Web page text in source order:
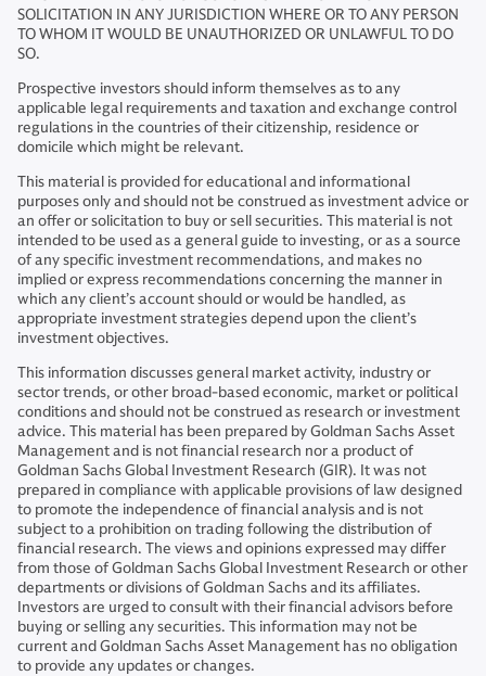
SOLICITATION IN ANY JURISDICTION WHERE OR TO ANY PERSON
TO WHOM IT WOULD BE UNAUTHORIZED OR UNLAWFUL TO DO
SO.
Prospective investors should inform themselves as to any
applicable legal requirements and taxation and exchange control
regulations in the countries of their citizenship, residence or
domicile which might be relevant.
This material is provided for educational and informational
purposes only and should not be construed as investment advice or
an offer or solicitation to buy or sell securities. This material is not
intended to be used as a general guide to investing, or as a source
of any specific investment recommendations, and makes no
implied or express recommendations concerning the manner in
which any client’s account should or would be handled, as
appropriate investment strategies depend upon the client’s
investment objectives.
This information discusses general market activity, industry or
sector trends, or other broad-based economic, market or political
conditions and should not be construed as research or investment
advice. This material has been prepared by Goldman Sachs Asset
Management and is not financial research nor a product of
Goldman Sachs Global Investment Research (GIR). It was not
prepared in compliance with applicable provisions of law designed
to promote the independence of financial analysis and is not
subject to a prohibition on trading following the distribution of
financial research. The views and opinions expressed may differ
from those of Goldman Sachs Global Investment Research or other
departments or divisions of Goldman Sachs and its affiliates.
Investors are urged to consult with their financial advisors before
buying or selling any securities. This information may not be
current and Goldman Sachs Asset Management has no obligation
to provide any updates or changes.